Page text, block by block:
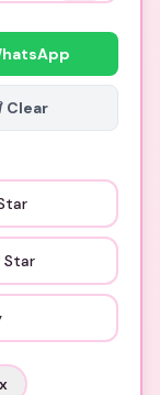
Clear
Star
x